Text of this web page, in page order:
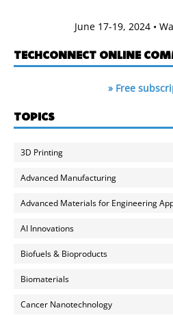
June 17-19, 2024 •
TECHCONNECT ONLINE
» Free
TOPICS
3D Printing
Advanced Manufacturing
Advanced Materials for Engineering
AI Innovations
Biofuels & Bioproducts
Biomaterials
Cancer Nanotechnology